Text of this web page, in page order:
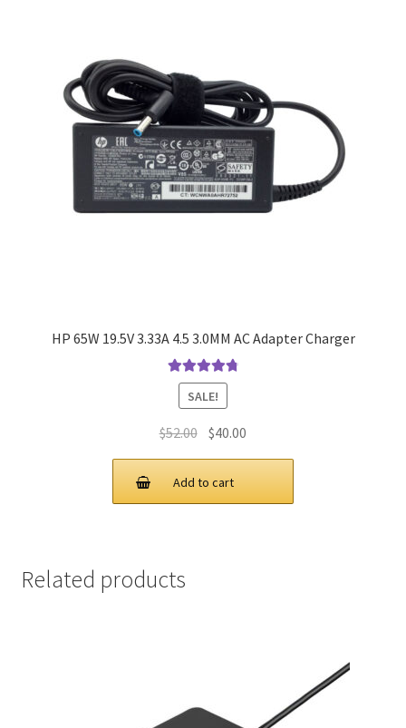
HP 65W 19.5V 3.33A 4.5 3.0MM AC Adapter Charger
Rated4.9out
of 5
SALE!
$52.00 Original
price
was:
$52.00.
$40.00
price
$40.00.
Add to cart
Related products